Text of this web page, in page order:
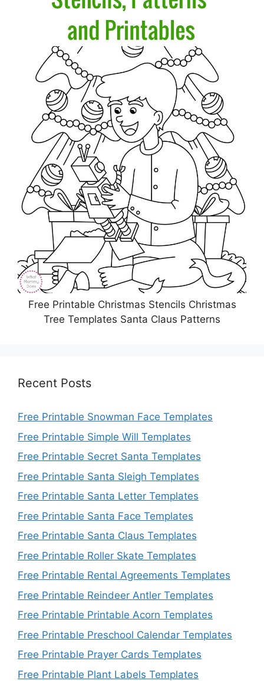
Free Printable Christmas Stencils Christmas
Tree Templates Santa Claus Patterns
Recent Posts
Free Printable Snowman Face Templates
Free Printable Simple Will Templates
Free Printable Secret Santa Templates
Free Printable Santa Sleigh Templates
Free Printable Santa Letter Templates
Free Printable Santa Face Templates
Free Printable Santa Claus Templates
Free Printable Roller Skate Templates
Free Printable Rental Agreements Templates
Free Printable Reindeer Antler Templates
Free Printable Printable Acorn Templates
Free Printable Preschool Calendar Templates
Free Printable Prayer Cards Templates
Free Printable Plant Labels Templates